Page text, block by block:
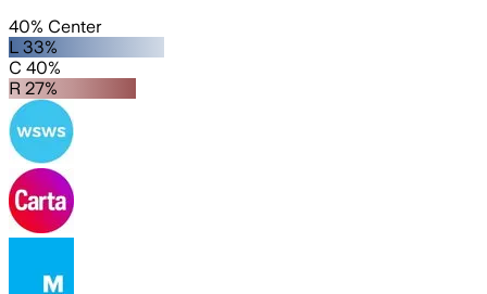
40% Center
L 33%
C 40%
R 27%